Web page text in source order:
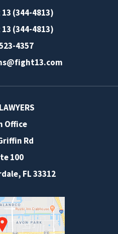
(344-4813)
(344-4813)
4357
Office
Rd
100
, FL33312